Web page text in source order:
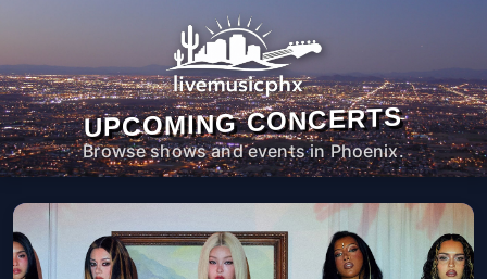
UPCOMING CONCERTS
Browse shows and events in Phoenix.